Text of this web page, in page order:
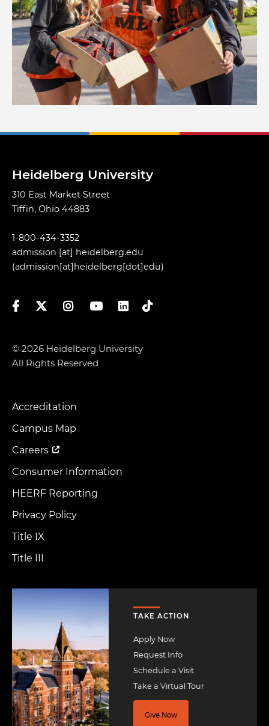
Heidelberg University
310 East Market Street
Tiffin, Ohio 44883
1-800-434-3352
admission [at] heidelberg.edu
(admission[at]heidelberg[dot]edu)
FacebookTwitterInstagramYouTubeLinkedIn
TikTok
© 2026 Heidelberg University
All Rights Reserved
Footer
Menu
Accreditation
Campus Map
Careers
Consumer Information
HEERF Reporting
Privacy Policy
Title IX
Title III
TAKE ACTION
Apply Now
Request Info
Schedule a Visit
Take a Virtual Tour
Give Now